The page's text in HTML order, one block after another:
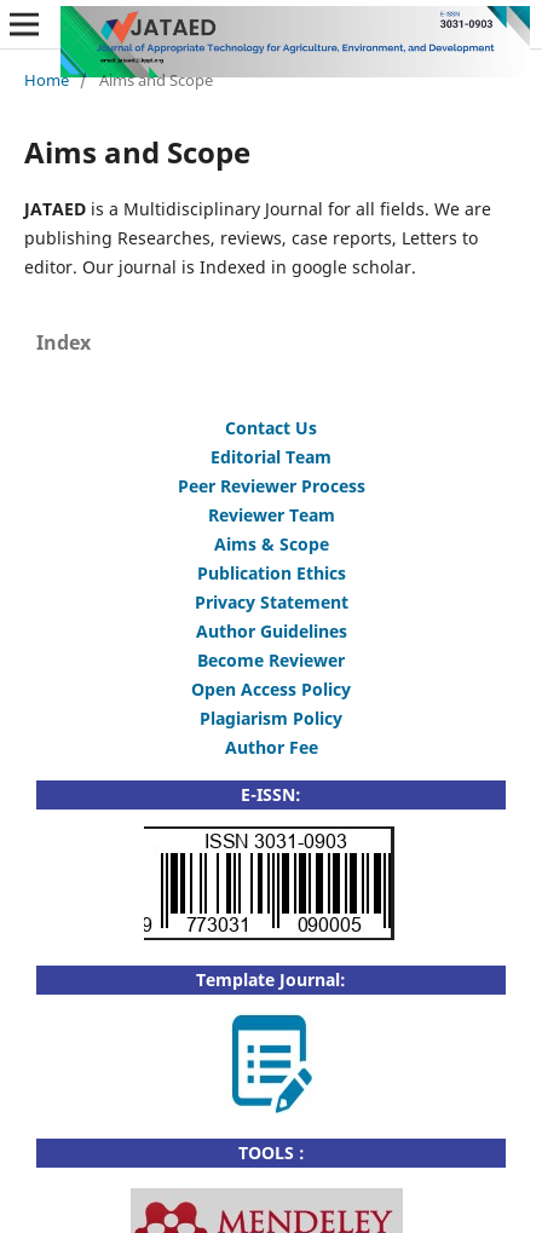
Home / Aims and Scope
Aims and Scope
JATAED is a Multidisciplinary Journal for all fields. We are
publishing Researches, reviews, case reports, Letters to
editor. Our journal is Indexed in google scholar.
Index
Contact Us
Editorial Team
Peer Reviewer Process
Reviewer Team
Aims & Scope
Publication Ethics
Privacy Statement
Author Guidelines
Become Reviewer
Open Access Policy
Plagiarism Policy
Author Fee
E-ISSN:
Template Journal:
TOOLS :